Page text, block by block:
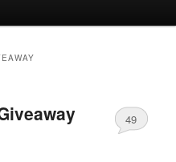
49